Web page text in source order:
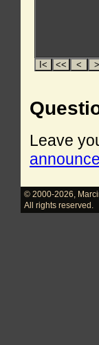
Leave
© 2000-2026
All rights reserved.